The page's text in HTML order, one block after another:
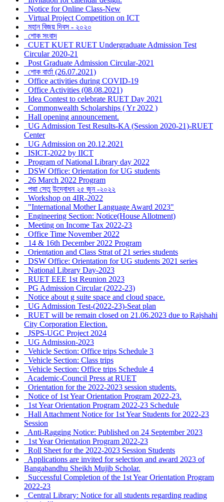
Notice for Online Class-New
Virtual Project Competition on ICT
মহান বিজয় দিবস - ২০২০
শোক সংবাদ
CUET KUET RUET Undergraduate Admission Test
Circular 2020-21
Post Graduate Admission Circular-2021
শোক বার্তা (26.07.2021)
Office activities during COVID-19
Office Activities (08.08.2021)
Idea Contest to celebrate RUET Day 2021
Commonwealth Scholarships ( Yr 2022 )
Hall opening announcement.
UG Admission Test Results-KA (Session 2020-21)-RUET
Center
UG Admission on 20.12.2021
ISICT-2022 by IICT
Program of National Library day 2022
DSW Office: Orientation for UG students
26 March 2022 Program
পদ্মা সেতু উদ্বোধন ২৫ জুন -২০২২
Workshop on 4IR-2022
"International Mother Language Award 2023"
Engineering Section: Notice(House Allotment)
Meeting on Income Tax 2022-23
Office Time November 2022
14 & 16th December 2022 Program
Orientation and Class Strat of 21 series students
DSW Office: Orientation for UG students 2021 series
National Library Day-2023
RUET EEE 1st Reunion 2023
PG Admission Circular (2022-23)
Notice about g suite space and cloud space.
UG Admission Test-(2022-23)-Seat plan
RUET will be remain closed on 21.06.2023 due to Rajshahi
City Corporation Election.
JSPS-UGC Project 2024
UG Admission-2023
Vehicle Section: Office trips Schedule 3
Vehicle Section: Class trips
Vehicle Section: Office trips Schedule 4
Academic-Council Press at RUET
Orientation for the 2022-2023 session students.
Notice of 1st Year Orientation Program 2022-23.
1st Year Orientation Program 2022-23 Schedule
Hall Attachment Notice for 1st Year Students for 2022-23
Session
Anti-Ragging Notice: Published on 24 September 2023
1st Year Orientation Program 2022-23
Roll Sheet for the 2022-2023 Session Students
Applications are invited for selection and award 2023 of
Bangabandhu Sheikh Mujib Scholar.
Successful Completion of the 1st Year Orientation Program
2022-23
Central Library: Notice for all students regarding reading